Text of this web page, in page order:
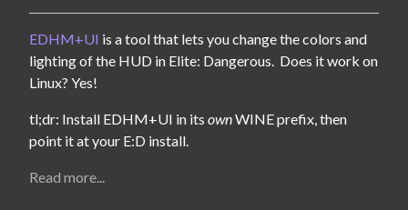
EDHM+UI is a tool that lets you change the colors and
lighting of the HUD in Elite: Dangerous.  Does it work on
Linux? Yes!
tl;dr: Install EDHM+UI in its own WINE prefix, then
point it at your E:D install.
Read more...